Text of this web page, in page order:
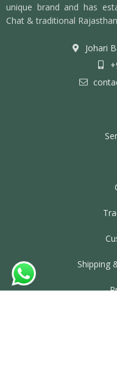
unique brand and has
Chat & traditional
Johari
Shipping